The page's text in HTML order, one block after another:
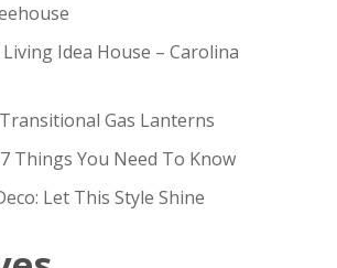
Idea House – Carolina
Gas Lanterns
Things You Need To Know
Let This Style Shine